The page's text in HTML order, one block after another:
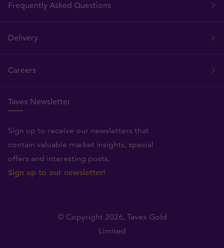
Frequently Asked Questions
Delivery
Careers
Tavex Newsletter
Sign up to receive our newsletters that
contain valuable market insights, special
offers and interesting posts.
Sign up to our newsletter!
© Copyright 2026, Tavex Gold
Limited